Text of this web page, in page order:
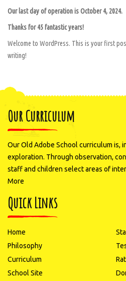
Our last day of operation is October 4, 2024.
Thanks for 45 fantastic years!
Welcome to WordPress. This is your first
writing!
Our Curriculum
Our Old Adobe School curriculum is,
exploration. Through observation,
staff and children select areas of
More
Quick Links
Home
Philosophy
Curriculum
School Site